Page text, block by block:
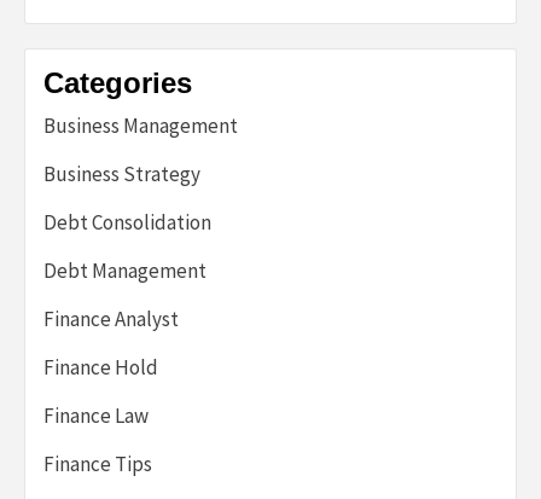
Categories
Business Management
Business Strategy
Debt Consolidation
Debt Management
Finance Analyst
Finance Hold
Finance Law
Finance Tips